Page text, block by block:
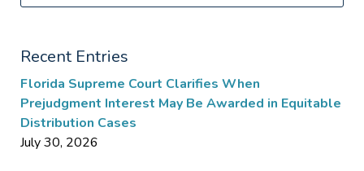
Recent Entries
Florida Supreme Court Clarifies When
Prejudgment Interest May Be Awarded in Equitable
Distribution Cases
July 30, 2026